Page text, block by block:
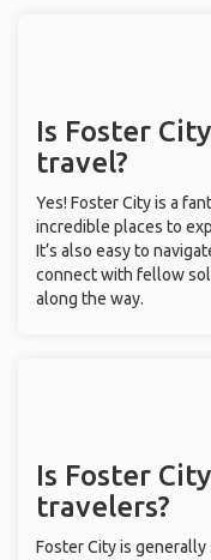
Is Foster
travel?
Yes! Foster City is a
incredible places to
It’s also easy to
connect with fellow
along the way.
Is Foster
travelers?
Foster City is